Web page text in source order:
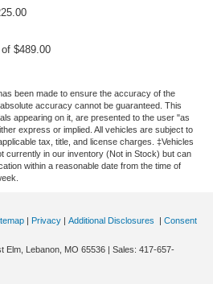
$489.00
been made to ensure the accuracy of the
accuracy cannot be guaranteed. This
appearing on it, are presented to the user "as
express or implied. All vehicles are subject to
tax, title, and license charges. ‡Vehicles
currently in our inventory (Not in Stock) but can
within a reasonable date from the time of
| Privacy | Additional Disclosures | Consent
Elm, Lebanon, MO 65536 | Sales: 417-657-